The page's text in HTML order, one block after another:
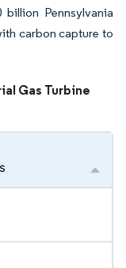
Pennsylvania
carbon capture to
Gas Turbine